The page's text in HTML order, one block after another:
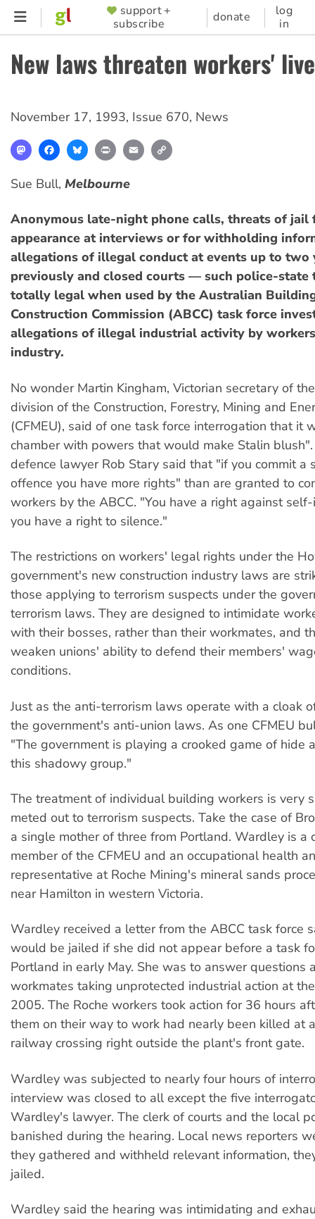
Skip
content
SUPPORTER
MENU
support +
subscribe
donate
log
in
New laws threaten workers'
November 17, 1993, Issue 670, News
MastodonFacebookBlueskyPrint Email
Sue Bull, Melbourne
Anonymous late-night phone calls, threats of jail
appearance at interviews or for withholding
allegations of illegal conduct at events up to two
previously and closed courts — such police-state
totally legal when used by the Australian
Construction Commission (ABCC) task force
allegations of illegal industrial activity by
industry.
No wonder Martin Kingham, Victorian secretary of
division of the Construction, Forestry, Mining and
(CFMEU), said of one task force interrogation that it
chamber with powers that would make Stalin
defence lawyer Rob Stary said that "if you commit a
offence you have more rights" than are granted to
workers by the ABCC. "You have a right against
you have a right to silence."
The restrictions on workers' legal rights under the
government's new construction industry laws are
those applying to terrorism suspects under the
terrorism laws. They are designed to intimidate
with their bosses, rather than their workmates, and
weaken unions' ability to defend their members'
conditions.
Just as the anti-terrorism laws operate with a cloak
the government's anti-union laws. As one CFMEU
"The government is playing a crooked game of hide
this shadowy group."
The treatment of individual building workers is very
meted out to terrorism suspects. Take the case of
a single mother of three from Portland. Wardley is a
member of the CFMEU and an occupational health
representative at Roche Mining's mineral sands
near Hamilton in western Victoria.
Wardley received a letter from the ABCC task force
would be jailed if she did not appear before a task
Portland in early May. She was to answer questions
workmates taking unprotected industrial action at
2005. The Roche workers took action for 36 hours
them on their way to work had nearly been killed at
railway crossing right outside the plant's front gate.
Wardley was subjected to nearly four hours of
interview was closed to all except the five
Wardley's lawyer. The clerk of courts and the local
banished during the hearing. Local news reporters
they gathered and withheld relevant information,
jailed.
Wardley said the hearing was intimidating and